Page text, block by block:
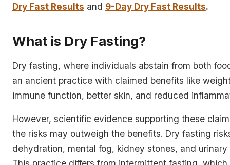
Dry Fast Results and 9-Day Dry Fast Results.
What is Dry Fasting?
Dry fasting, where individuals abstain from both
an ancient practice with claimed benefits like
immune function, better skin, and reduced
However, scientific evidence supporting these
the risks may outweigh the benefits. Dry fasting
dehydration, mental fog, kidney stones, and